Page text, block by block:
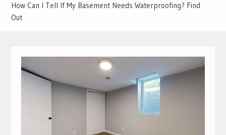
How Can I Tell If My Basement Needs Waterproofing? Find
Out